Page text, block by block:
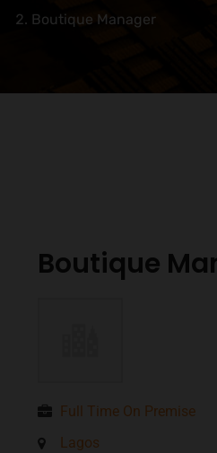
Boutique Manager
Boutique
Full Time On Premise
Lagos